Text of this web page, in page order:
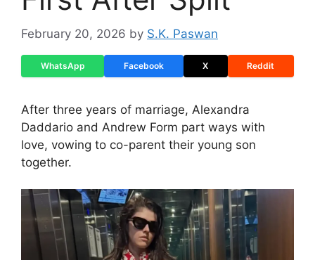
February 20, 2026 by S.K. Paswan
WhatsApp Facebook X Reddit
After three years of marriage, Alexandra
Daddario and Andrew Form part ways with
love, vowing to co-parent their young son
together.